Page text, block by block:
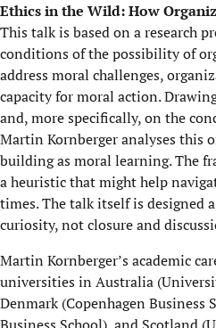
Ethics in the Wild: How
This talk is based on a research
conditions of the possibility of
address moral challenges,
capacity for moral action.
and, more specifically, on the
Martin Kornberger analyses this
building as moral learning. The
a heuristic that might help
times. The talk itself is designed
curiosity, not closure and
Martin Kornberger’s academic
universities in Australia
Denmark (Copenhagen Business